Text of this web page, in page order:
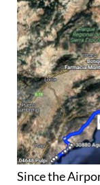
Since the